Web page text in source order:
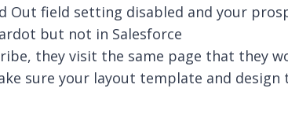
Out field setting disabled and your
but not in Salesforce
they visit the same page that they
sure your layout template and